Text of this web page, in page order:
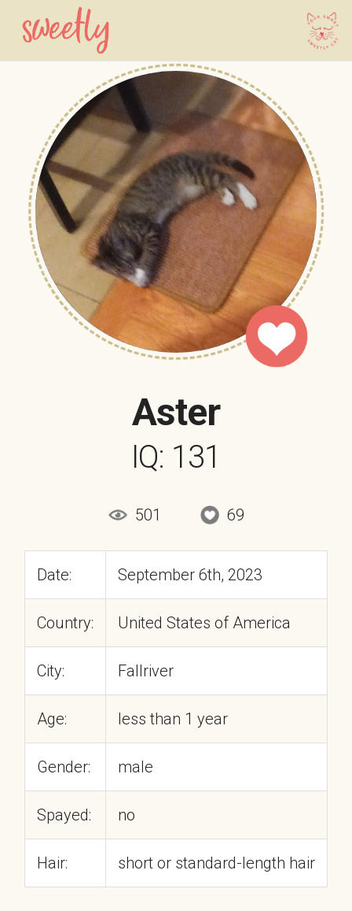
Aster
IQ: 131
501 69
Date: September 6th, 2023
Country: United States of America
City: Fallriver
Age: less than 1 year
Gender: male
Spayed: no
Hair: short or standard-length hair